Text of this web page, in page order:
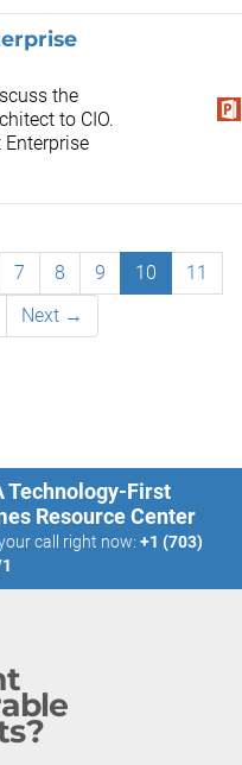
the
to CIO.
7 8 9 10
11
Next →
Technology-First
Resource Center
call right now: +1 (703)